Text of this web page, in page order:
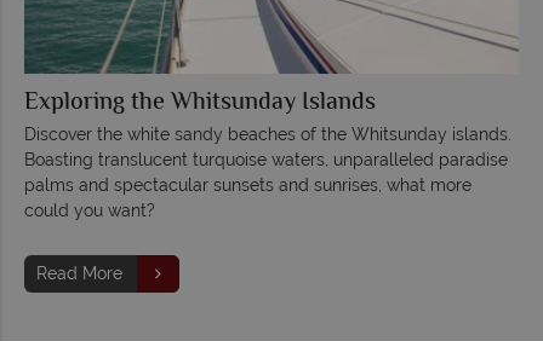
Exploring the Whitsunday Islands
Discover the white sandy beaches of the Whitsunday islands.
Boasting translucent turquoise waters, unparalleled paradise
palms and spectacular sunsets and sunrises, what more
could you want?
Read More